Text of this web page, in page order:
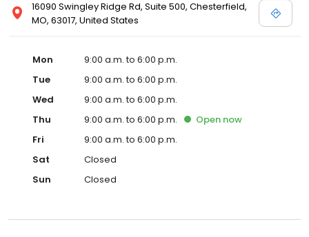
16090 Swingley Ridge Rd, Suite 500, Chesterfield,
MO, 63017, United States
Mon
9:00 a.m. to 6:00 p.m.
Tue
9:00 a.m. to 6:00 p.m.
Wed
9:00 a.m. to 6:00 p.m.
Thu
9:00 a.m. to 6:00 p.m. Open now
Fri
9:00 a.m. to 6:00 p.m.
Sat
Closed
Sun
Closed